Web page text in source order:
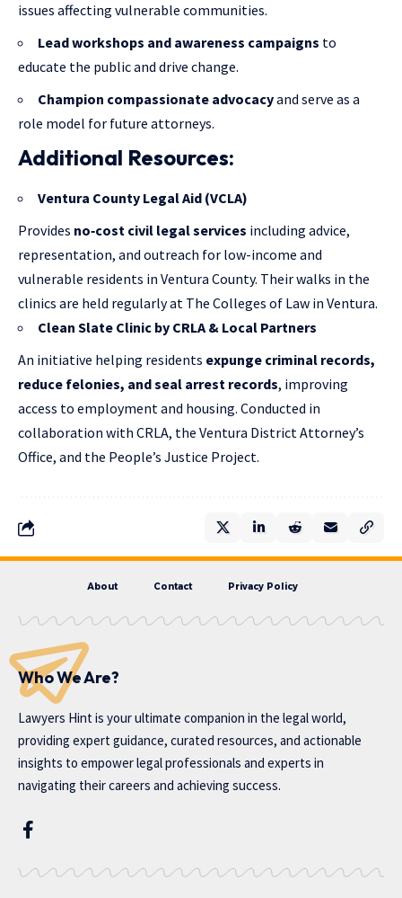
issues affecting vulnerable communities.
Lead workshops and awareness campaigns to
educate the public and drive change.
Champion compassionate advocacyand serve as a
role model for future attorneys.
Additional Resources:
Ventura County Legal Aid (VCLA)
Provides no‑cost civil legal services including advice,
representation, and outreach for low-income and
vulnerable residents in Ventura County. Their walks in the
clinics are held regularly at The Colleges of Law in Ventura.
Clean Slate Clinic by CRLA & Local Partners
An initiative helping residents expunge criminal records,
reduce felonies, and seal arrest records, improving
access to employment and housing. Conducted in
collaboration with CRLA, the Ventura District Attorney’s
Office, and the People’s Justice Project.
About Contact Privacy Policy
Who We Are?
Lawyers Hint is your ultimate companion in the legal world,
providing expert guidance, curated resources, and actionable
insights to empower legal professionals and experts in
navigating their careers and achieving success.